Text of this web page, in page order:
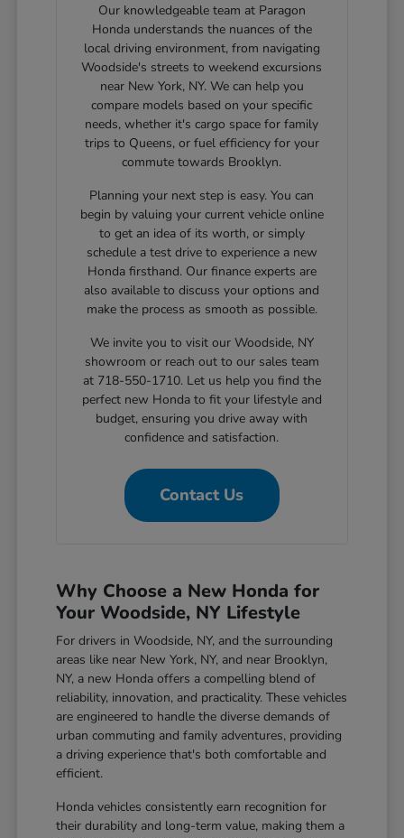
Our knowledgeable team at Paragon
Honda understands the nuances of the
local driving environment, from navigating
Woodside's streets to weekend excursions
near New York, NY. We can help you
compare models based on your specific
needs, whether it's cargo space for family
trips to Queens, or fuel efficiency for your
commute towards Brooklyn.
Planning your next step is easy. You can
begin by valuing your current vehicle online
to get an idea of its worth, or simply
schedule a test drive to experience a new
Honda firsthand. Our finance experts are
also available to discuss your options and
make the process as smooth as possible.
We invite you to visit our Woodside, NY
showroom or reach out to our sales team
at 718-550-1710. Let us help you find the
perfect new Honda to fit your lifestyle and
budget, ensuring you drive away with
confidence and satisfaction.
Contact Us
Why Choose a New Honda for
Your Woodside, NY Lifestyle
For drivers in Woodside, NY, and the surrounding
areas like near New York, NY, and near Brooklyn,
NY, a new Honda offers a compelling blend of
reliability, innovation, and practicality. These vehicles
are engineered to handle the diverse demands of
urban commuting and family adventures, providing
a driving experience that's both comfortable and
efficient.
Honda vehicles consistently earn recognition for
their durability and long-term value, making them a